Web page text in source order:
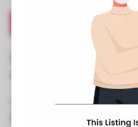
Directions
Business Information
No 3, Aramanne Nagar
Road,Devesandra,
No Phone No.
No Website Link